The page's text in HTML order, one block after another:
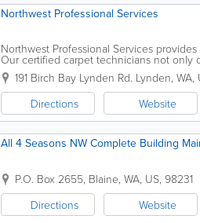
Northwest Professional Services
Northwest Professional Services
Our certified carpet technicians not only
specialize in handling water, sewer and
191 Birch Bay Lynden Rd. Lynden, WA,
Directions
Website
All 4 Seasons NW Complete Building
P.O. Box 2655, Blaine, WA, US, 98231
Directions
Website